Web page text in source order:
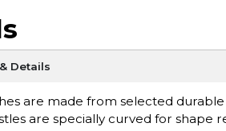
Details
are made from selected
are specially curved for shape